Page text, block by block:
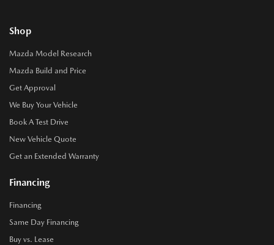
Shop
Mazda Model Research
Mazda Build and Price
Get Approval
We Buy Your Vehicle
Book A Test Drive
New Vehicle Quote
Get an Extended Warranty
Financing
Financing
Same Day Financing
Buy vs. Lease